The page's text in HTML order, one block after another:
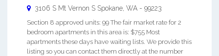
3106 S Mt Vernon S Spokane WA - 99223
Section 8 approved units: 99 The fair market rate for 2
bedroom apartments in this area is: $755 Most
apartments these days have waiting lists. We provide this
listing so you can contact them directly at the number